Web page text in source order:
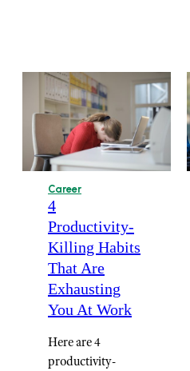
Career
4
Productivity-
Killing Habits
That Are
Exhausting
You At Work
Here are 4
productivity-